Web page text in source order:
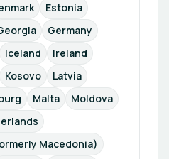
Estonia
Germany
Iceland
Ireland
Kosovo
Latvia
Malta
Moldova
Macedonia)